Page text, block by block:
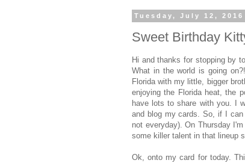
Tuesday, July 12, 2016
Sweet Birthday
Hi and thanks for stopping by
What in the world is going
Florida with my little, bigger
enjoying the Florida heat, the
have lots to share with you. I
and blog my cards. So, if I
not everyday). On Thursday
some killer talent in that lineup
Ok, onto my card for today.